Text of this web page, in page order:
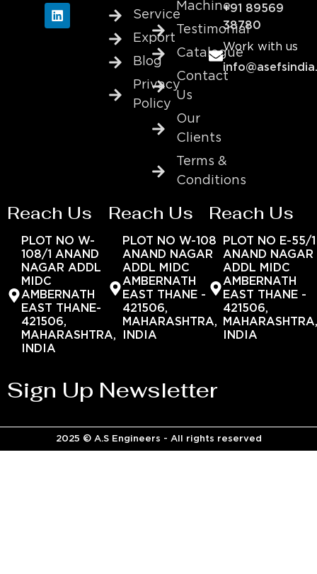
Service
Export
Blog
Privacy
Policy
Machine
Testimonial
Catalogue
Contact
Us
Our
Clients
Terms &
Conditions
+91 89569
38780
Work with us
Reach Us
PLOT NO W-
108/1 ANAND
NAGAR ADDL
MIDC
AMBERNATH
EAST THANE-
421506,
MAHARASHTRA,
INDIA
Reach Us
PLOT NO W-108
ANAND NAGAR
ADDL MIDC
AMBERNATH
EAST THANE -
421506,
MAHARASHTRA,
INDIA
Reach Us
PLOT NO E-55/1
ANAND NAGAR
ADDL MIDC
AMBERNATH
EAST THANE -
421506,
INDIA
Sign Up Newsletter
2025 © A.S Engineers - All rights reserved